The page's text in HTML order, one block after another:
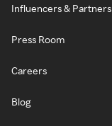
Influencers & Partners
Press Room
Careers
Blog